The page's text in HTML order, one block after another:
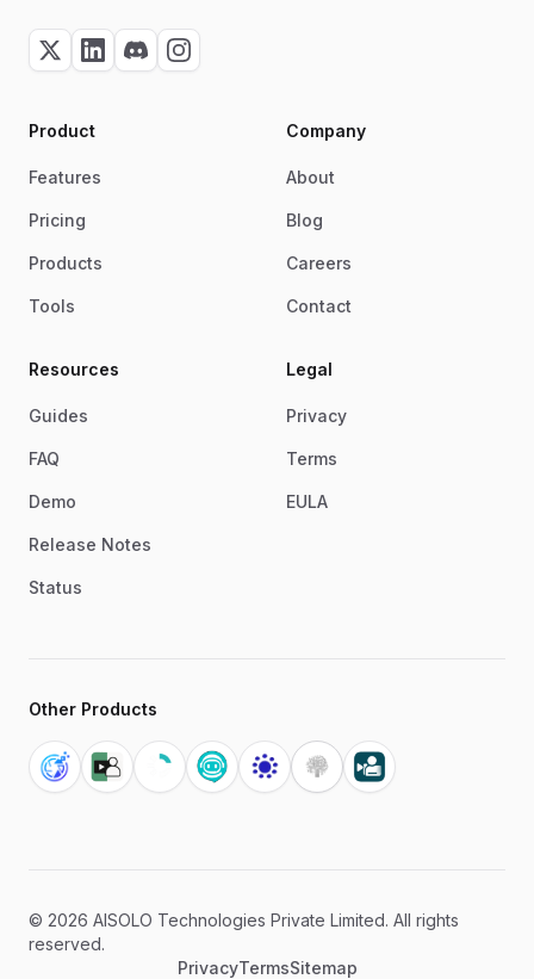
Product
Features
Pricing
Products
Tools
Company
About
Blog
Careers
Contact
Resources
Guides
FAQ
Demo
Release Notes
Status
Legal
Privacy
Terms
EULA
Other Products
© 2026 AISOLO Technologies Private Limited. All rights
reserved.
PrivacyTermsSitemap